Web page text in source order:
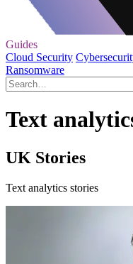
Guides
Cloud Security
Ransomware
Text
UK Stories
Text analytics stories